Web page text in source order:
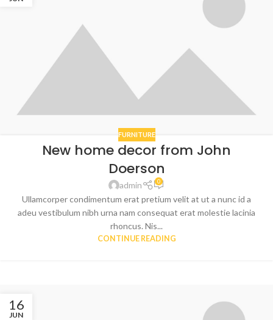
FURNITURE
New home decor from John
Doerson
admin 0
Ullamcorper condimentum erat pretium velit at ut a nunc id a
adeu vestibulum nibh urna nam consequat erat molestie lacinia
rhoncus. Nis...
CONTINUE READING
16
JUN